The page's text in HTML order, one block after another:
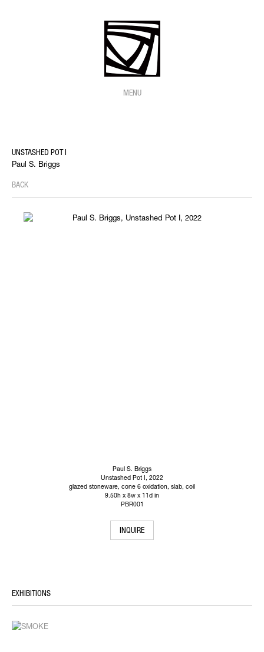
MENU
UNSTASHED POT I
Paul S. Briggs
BACK
Paul S. Briggs
Unstashed Pot I, 2022
glazed stoneware, cone 6 oxidation, slab, coil
9.50h x 8w x 11d in
PBR001
INQUIRE
EXHIBITIONS